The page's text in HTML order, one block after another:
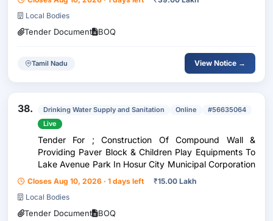
Local Bodies
Tender Document BOQ
Tamil Nadu View Notice →
38. Drinking Water Supply and Sanitation Online
#56635064
Live
Tender For ; Construction Of Compound Wall &
Providing Paver Block & Children Play Equipments To
Lake Avenue Park In Hosur City Municipal Corporation
Closes Aug 10, 2026 · 1 days left ₹15.00 Lakh
Local Bodies
Tender Document BOQ